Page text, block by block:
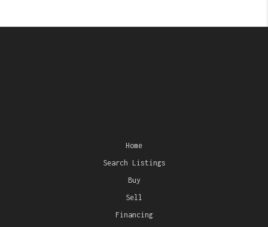
Home
Search Listings
Buy
Sell
Financing